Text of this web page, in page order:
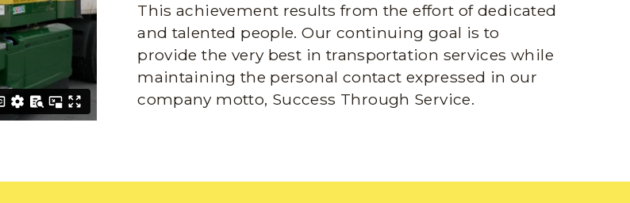
This achievement results from the effort of dedicated
and talented people. Our continuing goal is to
provide the very best in transportation services while
maintaining the personal contact expressed in our
company motto, Success Through Service.